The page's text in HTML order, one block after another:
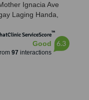
Ignacia Ave
Laging Handa,
ServiceScore™
Good
97 interactions
6.3